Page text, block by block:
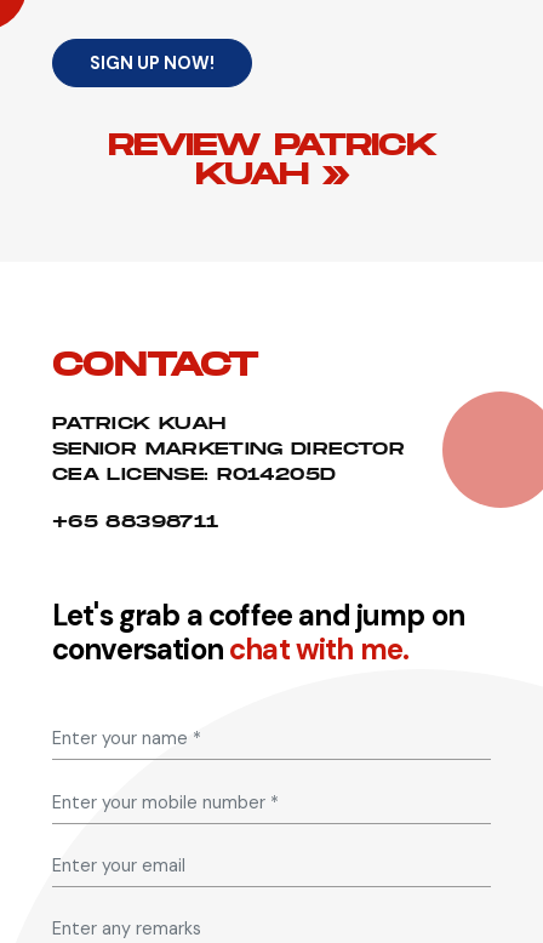
SIGN UP NOW!
REVIEW PATRICK
KUAH »
CONTACT
PATRICK KUAH
SENIOR MARKETING DIRECTOR
CEA LICENSE: R014205D
+65 88398711
Let's grab a coffee and jump on
conversationchat with me.